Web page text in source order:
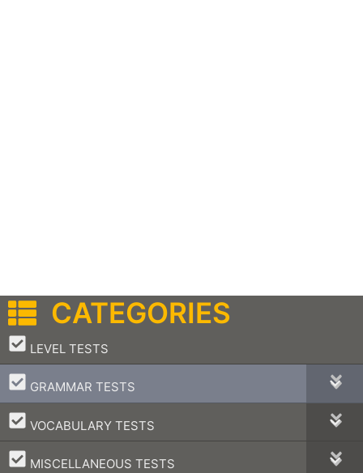
CATEGORIES
LEVEL TESTS
–
GRAMMAR TESTS
–
VOCABULARY TESTS
–
MISCELLANEOUS TESTS
–